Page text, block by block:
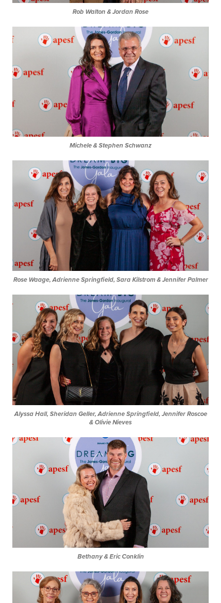
Rob Walton & Jordan Rose
Michele & Stephen Schwanz
Rose Waage, Adrienne Springfield, Sara Kilstrom & Jennifer Palmer
Alyssa Hall, Sheridan Geller, Adrienne Springfield, Jennifer Roscoe
& Olivie Nieves
Bethany & Eric Conklin